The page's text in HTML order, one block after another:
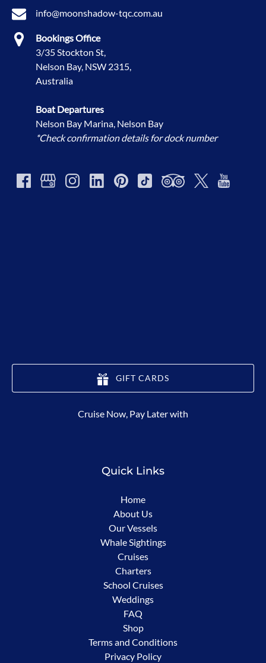
info@moonshadow-tqc.com.au
Bookings Office
3/35 Stockton St,
Nelson Bay, NSW 2315,
Australia
Boat Departures
Nelson Bay Marina, Nelson Bay
*Check confirmation details for dock number
GIFT CARDS
in
Cruise Now, Pay Later with
Quick Links
Home
About Us
Our Vessels
Whale Sightings
Cruises
Charters
School Cruises
Weddings
FAQ
Shop
Terms and Conditions
Privacy Policy